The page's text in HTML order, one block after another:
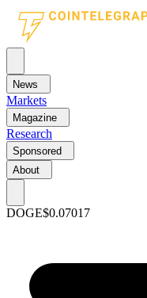
News
Markets
Magazine
Research
Sponsored
About
DOGE$0.07017